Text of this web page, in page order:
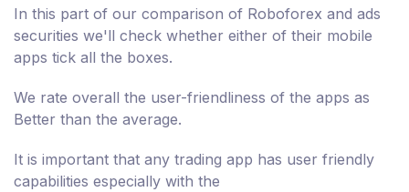
In this part of our comparison of Roboforex and ads
securities we'll check whether either of their mobile
apps tick all the boxes.
We rate overall the user-friendliness of the apps as
Better than the average.
It is important that any trading app has user friendly
capabilities especially with the